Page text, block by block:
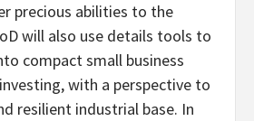
precious abilities to the
will also use details tools to
compact small business
with a perspective to
resilient industrial base. In